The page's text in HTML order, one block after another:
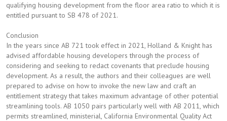
qualifying housing development from the floor area ratio to which it is
entitled pursuant to SB 478 of 2021.
Conclusion
In the years since AB 721 took effect in 2021, Holland & Knight has
advised affordable housing developers through the process of
considering and seeking to redact covenants that preclude housing
development. As a result, the authors and their colleagues are well
prepared to advise on how to invoke the new law and craft an
entitlement strategy that takes maximum advantage of other potential
streamlining tools. AB 1050 pairs particularly well with AB 2011, which
permits streamlined, ministerial, California Environmental Quality Act